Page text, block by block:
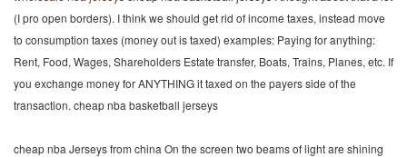
(I pro open borders). I think we should get rid of income taxes, instead move
to consumption taxes (money out is taxed) examples: Paying for anything:
Rent, Food, Wages, Shareholders Estate transfer, Boats, Trains, Planes, etc. If
you exchange money for ANYTHING it taxed on the payers side of the
transaction. cheap nba basketball jerseys
cheap nba Jerseys from china On the screen two beams of light are shining